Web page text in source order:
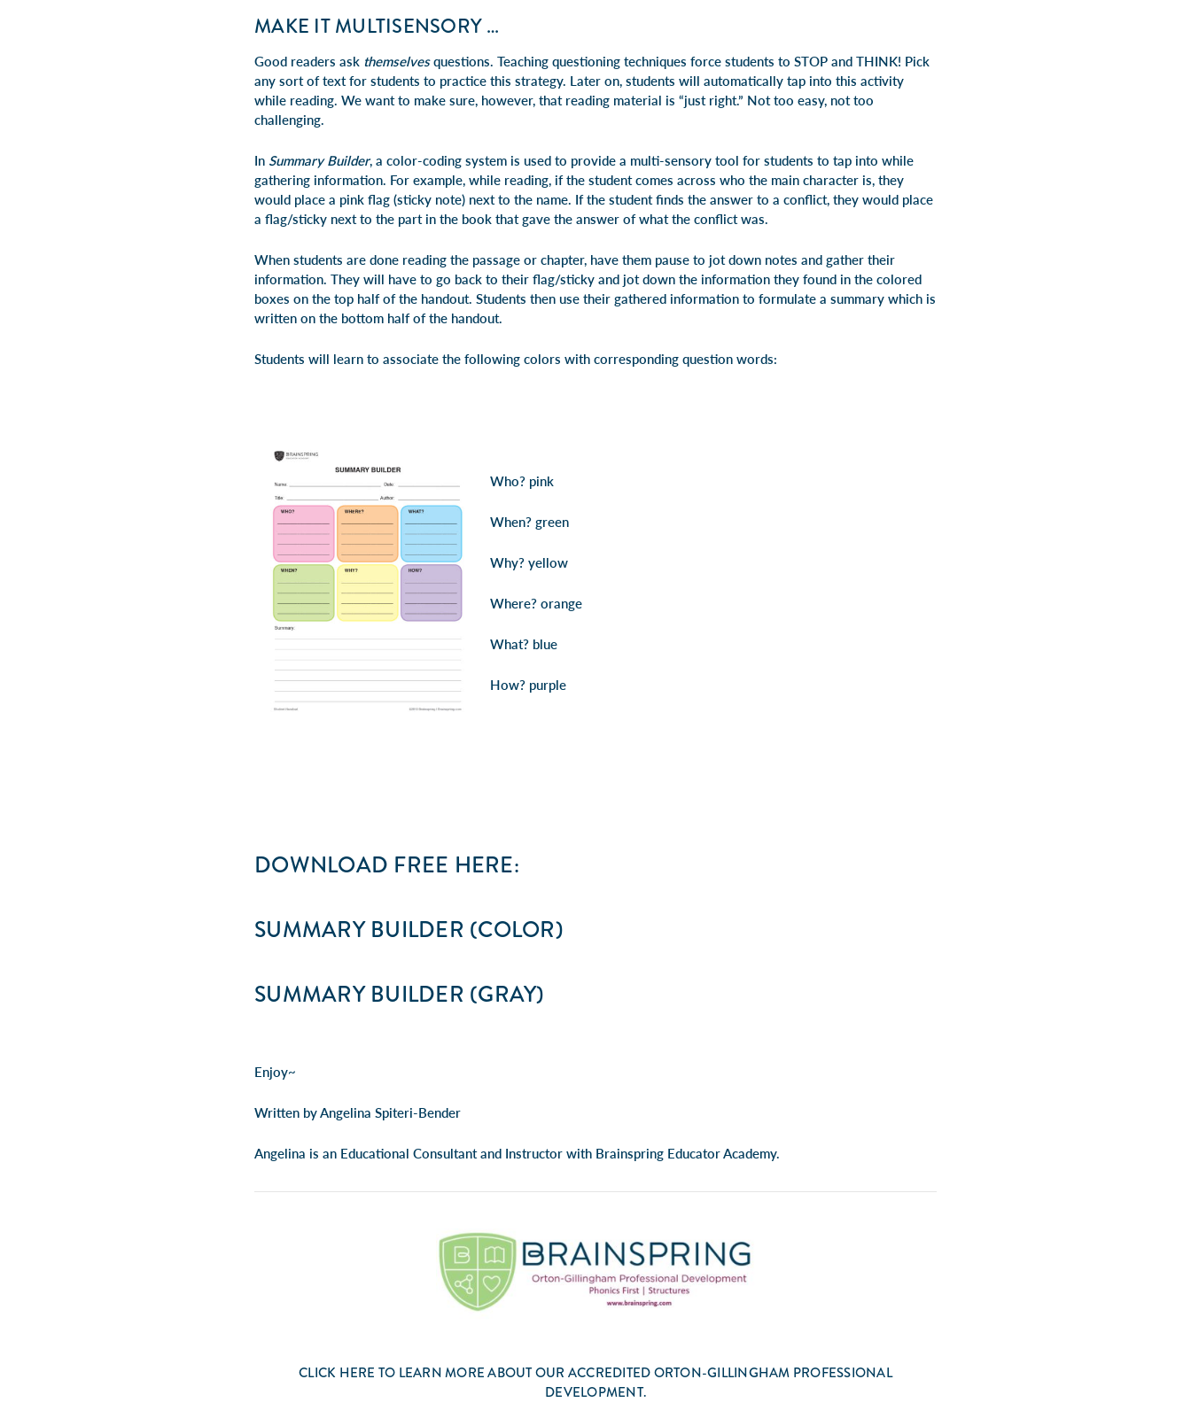
MAKE IT MULTISENSORY …
Good readers ask themselvesquestions. Teaching questioning techniques force students to STOP and THINK! Pick
any sort of text for students to practice this strategy. Later on, students will automatically tap into this activity
while reading. We want to make sure, however, that reading material is “just right.” Not too easy, not too
challenging.
In Summary Builder, a color-coding system is used to provide a multi-sensory tool for students to tap into while
gathering information. For example, while reading, if the student comes across who the main character is, they
would place a pink flag (sticky note) next to the name. If the student finds the answer to a conflict, they would place
a flag/sticky next to the part in the book that gave the answer ofwhatthe conflict was.
When students are done reading the passage or chapter, have them pause to jot down notes and gather their
information. They will have to go back to their flag/sticky and jot down the information they found in the colored
boxes on the top half of the handout. Students then use their gathered information to formulate a summary which is
written on the bottom half of the handout.
Students will learn to associate the following colors with corresponding question words:
Who? pink
When? green
Why? yellow
Where? orange
What? blue
How? purple
DOWNLOAD FREE HERE:
SUMMARY BUILDER (COLOR)
SUMMARY BUILDER (GRAY)
Enjoy~
Written by Angelina Spiteri-Bender
Angelina is an Educational Consultant and Instructor with Brainspring Educator Academy.
CLICK HERE TO LEARN MORE ABOUT OUR ACCREDITED ORTON-GILLINGHAM PROFESSIONAL
DEVELOPMENT.